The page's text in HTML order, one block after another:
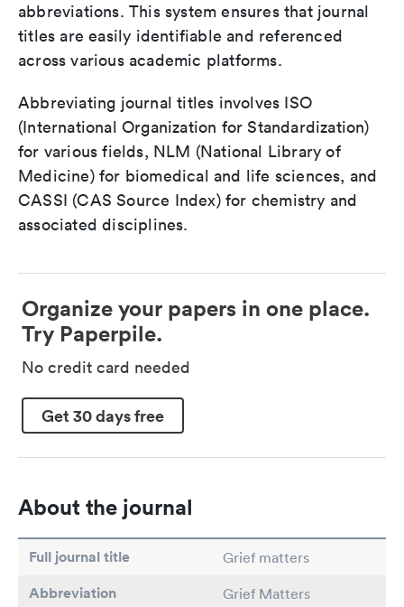
abbreviations. This system ensures that journal
titles are easily identifiable and referenced
across various academic platforms.
Abbreviating journal titles involves ISO
(International Organization for Standardization)
for various fields, NLM (National Library of
Medicine) for biomedical and life sciences, and
CASSI (CAS Source Index) for chemistry and
associated disciplines.
Organize your papers in one place.
Try Paperpile.
No credit card needed
Get 30 days free
About the journal
Full journal title Grief matters
Abbreviation Grief Matters